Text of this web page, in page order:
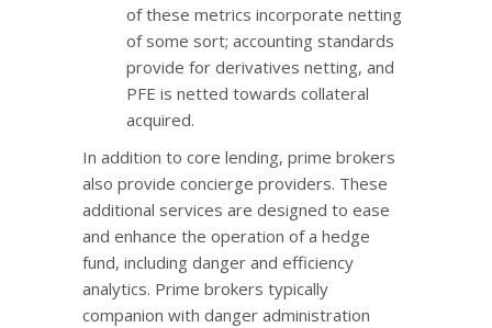
of these metrics incorporate netting
of some sort; accounting standards
provide for derivatives netting, and
PFE is netted towards collateral
acquired.
In addition to core lending, prime brokers
also provide concierge providers. These
additional services are designed to ease
and enhance the operation of a hedge
fund, including danger and efficiency
analytics. Prime brokers typically
companion with danger administration